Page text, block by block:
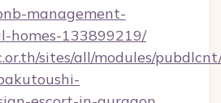
management-
homes-133899219/
sites/all/modules/